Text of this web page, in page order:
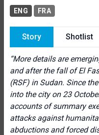
ENG FRA
Story Shotlist
“More details are
and after the fall of El
(RSF) in Sudan. Since
into the city on 23
accounts of summary
attacks against
abductions and forced